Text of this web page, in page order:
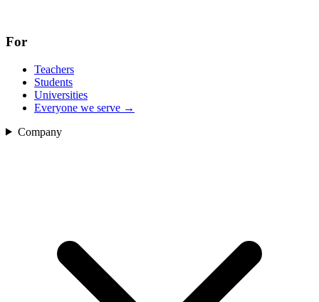
For
Teachers
Students
Universities
Everyone we serve →
Company